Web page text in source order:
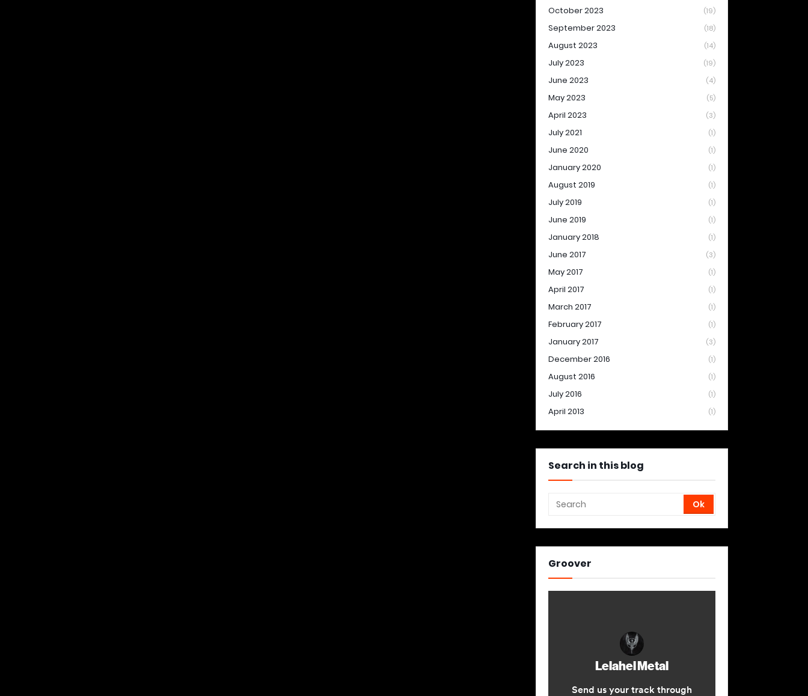
October 2023 (19)
September 2023 (18)
August 2023 (14)
July 2023 (19)
June 2023 (4)
May 2023 (5)
April 2023 (3)
July 2021 (1)
June 2020 (1)
January 2020 (1)
August 2019 (1)
July 2019 (1)
June 2019 (1)
January 2018 (1)
June 2017 (3)
May 2017 (1)
April 2017 (1)
March 2017 (1)
February 2017 (1)
January 2017 (3)
December 2016 (1)
August 2016 (1)
July 2016 (1)
April 2013 (1)
Search in this blog
Groover